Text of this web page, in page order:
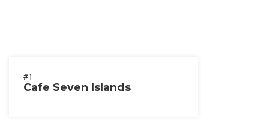
#1
Cafe Seven Islands